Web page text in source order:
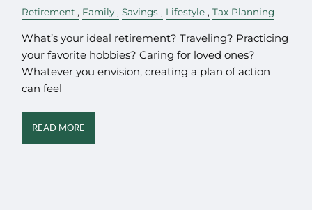
Retirement Family Savings Lifestyle Tax Planning
What’s your ideal retirement? Traveling? Practicing
your favorite hobbies? Caring for loved ones?
Whatever you envision, creating a plan of action
can feel
READ MORE